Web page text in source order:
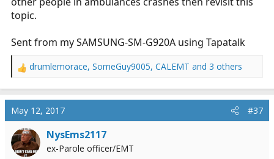
topic.
Sent from my SAMSUNG-SM-G920A using Tapatalk
R
a
c
t
i
o
n
drumlemorace, SomeGuy9005, CALEMT and 3 others
May 12, 2017 #37
NysEms2117
ex-Parole officer/EMT